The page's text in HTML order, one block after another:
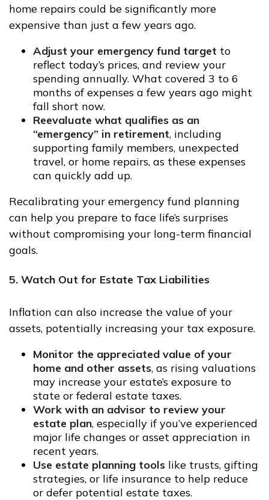
home repairs could be significantly more
expensive than just a few years ago.
Adjust your emergency fund target to
reflect today’s prices, and review your
spending annually. What covered 3 to 6
months of expenses a few years ago might
fall short now.
Reevaluate what qualifies as an
“emergency” in retirement, including
supporting family members, unexpected
travel, or home repairs, as these expenses
can quickly add up.
Recalibrating your emergency fund planning
can help you prepare to face life’s surprises
without compromising your long-term financial
goals.
5. Watch Out for Estate Tax Liabilities
Inflation can also increase the value of your
assets, potentially increasing your tax exposure.
Monitor the appreciated value of your
home and other assets, as rising valuations
may increase your estate’s exposure to
state or federal estate taxes.
Work with an advisor to review your
estate plan, especially if you’ve experienced
major life changes or asset appreciation in
recent years.
Use estate planning tools like trusts, gifting
strategies, or life insurance to help reduce
or defer potential estate taxes.